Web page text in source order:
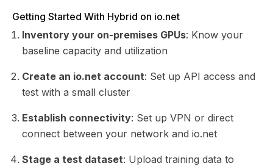
Getting Started With Hybrid on io.net
Inventory your on-premises GPUs: Know your
baseline capacity and utilization
Create an io.net account: Set up API access and
test with a small cluster
Establish connectivity: Set up VPN or direct
connect between your network and io.net
Stage a test dataset: Upload training data to